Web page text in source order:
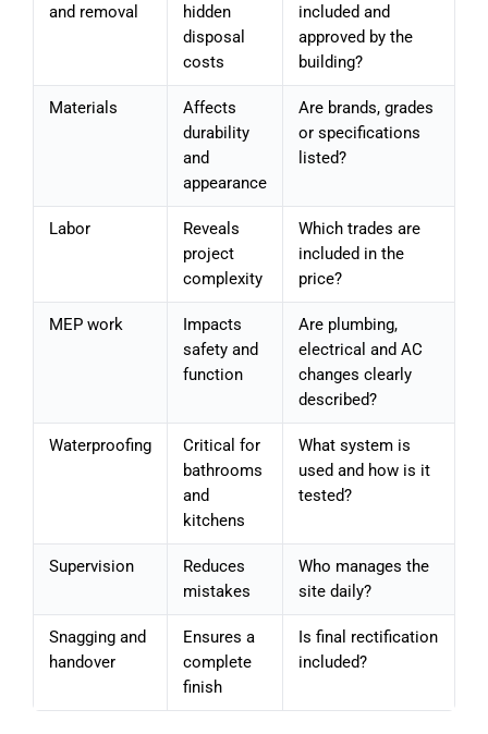
and removal
hidden
disposal
costs
included and
approved by the
building?
Materials
Affects
durability
and
appearance
Are brands, grades
or specifications
listed?
Labor
Reveals
project
complexity
Which trades are
included in the
price?
MEP work
Impacts
safety and
function
Are plumbing,
electrical and AC
changes clearly
described?
Waterproofing
Critical for
bathrooms
and
kitchens
What system is
used and how is it
tested?
Supervision
Reduces
mistakes
Who manages the
site daily?
Snagging and
handover
Ensures a
complete
finish
Is final rectification
included?